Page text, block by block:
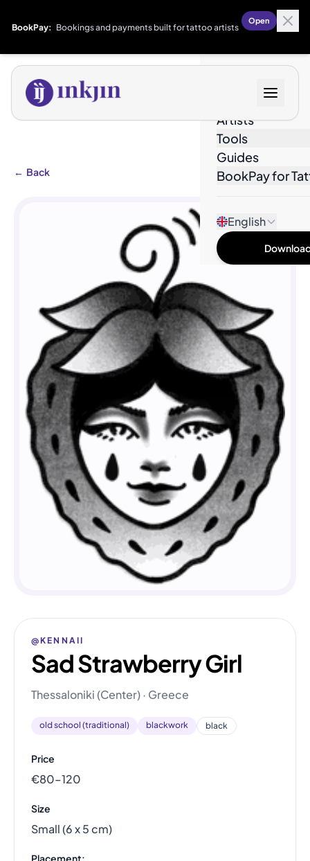
BookPay: Bookings and payments built for tattoo artists
Open
Artists
Tools
Guides
BookPay for
English
← Back
@KENNAII
Sad Strawberry Girl
Thessaloniki (Center) · Greece
old school (traditional) blackwork black
Price
€80–120
Size
Small (6 x 5 cm)
Placement: